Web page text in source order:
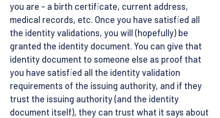
you are - a birth certificate, current address,
medical records, etc. Once you have satisfied all
the identity validations, you will (hopefully) be
granted the identity document. You can give that
identity document to someone else as proof that
you have satisfied all the identity validation
requirements of the issuing authority, and if they
trust the issuing authority (and the identity
document itself), they can trust what it says about